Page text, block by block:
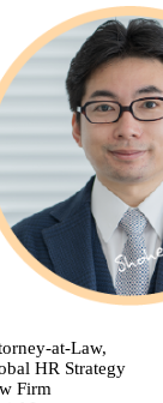
at-Law,
HR Strategy
Firm